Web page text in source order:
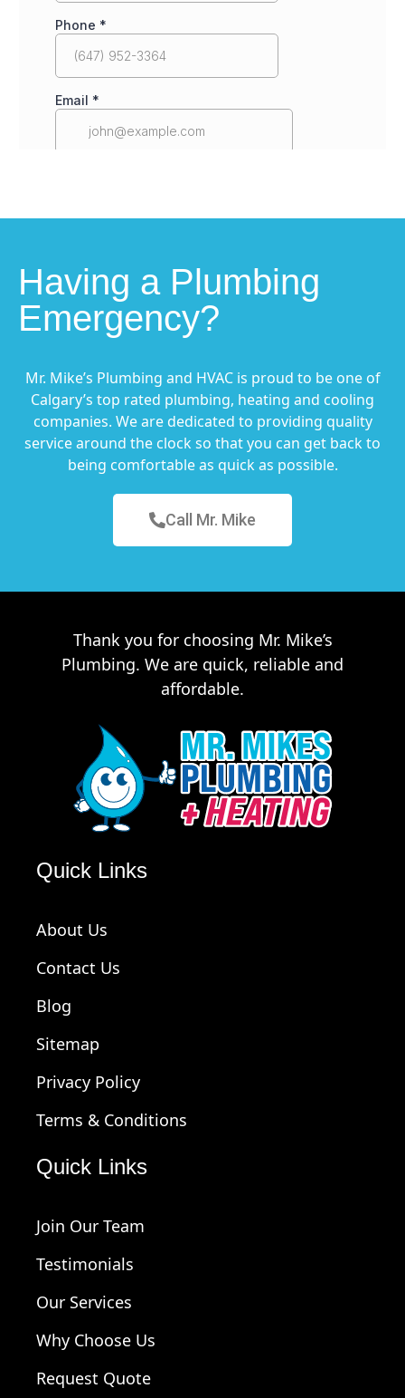
Having a Plumbing
Emergency?
Mr. Mike’s Plumbing and HVAC is proud to be one of
Calgary’s top rated plumbing, heating and cooling
companies. We are dedicated to providing quality
service around the clock so that you can get back to
being comfortable as quick as possible.
Call Mr. Mike
Thank you for choosing Mr. Mike’s
Plumbing. We are quick, reliable and
affordable.
Quick Links
About Us
Contact Us
Blog
Sitemap
Privacy Policy
Terms & Conditions
Quick Links
Join Our Team
Testimonials
Our Services
Why Choose Us
Request Quote